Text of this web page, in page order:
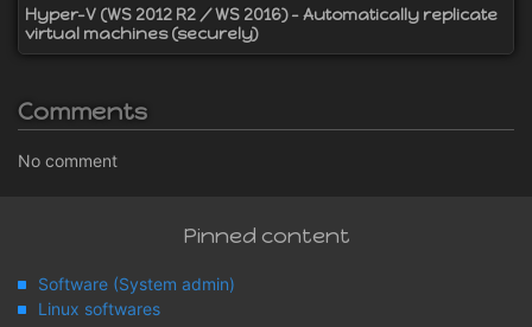
Hyper-V (WS 2012 R2 / WS 2016) - Automatically replicate
virtual machines (securely)
Comments
No comment
Pinned content
Software (System admin)
Linux softwares